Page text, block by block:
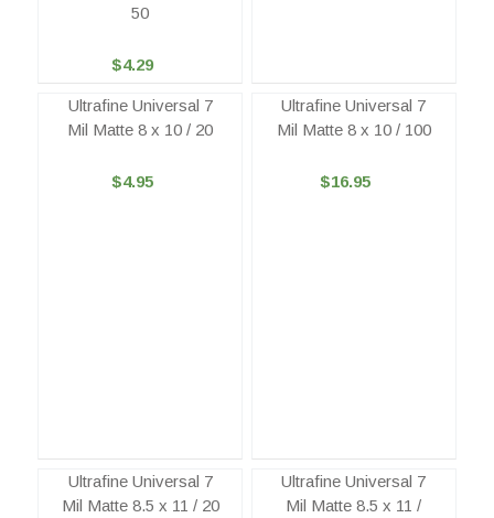
50
$4.29
Ultrafine Universal 7
Mil Matte 8 x 10 / 20
$4.95
Ultrafine Universal 7
Mil Matte 8 x 10 / 100
$16.95
Ultrafine Universal 7
Mil Matte 8.5 x 11 / 20
Ultrafine Universal 7
Mil Matte 8.5 x 11 /